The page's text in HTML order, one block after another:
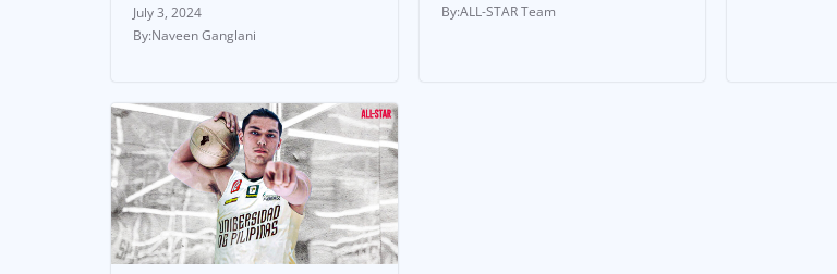
July 3, 2024
Naveen Ganglani
ALL-STAR Team